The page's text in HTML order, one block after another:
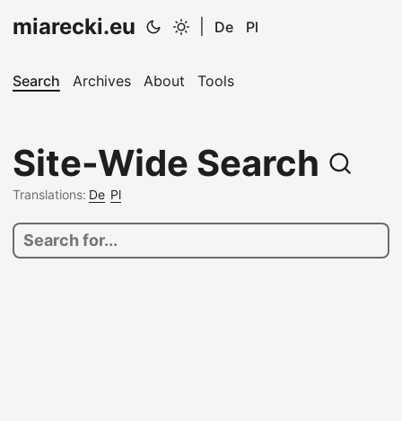
miarecki.eu De Pl
Search Archives About Tools
Site-Wide Search
Translations: De Pl